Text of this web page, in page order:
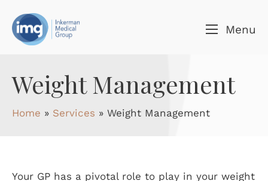
Menu
Weight Management
Home » Services » Weight Management
Your GP has a pivotal role to play in your weight